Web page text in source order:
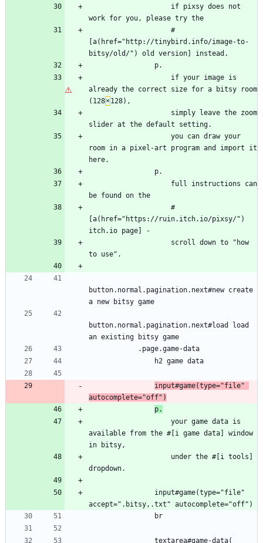
work for you, please try the
[a(href="http://tinybird.info/image-to-
bitsy/old/") old version] instead.
                p.
already the correct size for a bitsy room
(128×128),
slider at the default setting.
room in a pixel-art program and import it
here.
                p.
be found on the
[a(href="https://ruin.itch.io/pixsy/")
itch.io page] -
to use".
button.normal.pagination.next#new create
a new bitsy game
button.normal.pagination.next#load load
an existing bitsy game
            .page.game-data
                h2 game data
input#game(type="file"
autocomplete="off")
p.
available from the #[i game data] window
in bitsy,
dropdown.
accept=".bitsy,.txt" autocomplete="off")
                br
                textarea#game-data(